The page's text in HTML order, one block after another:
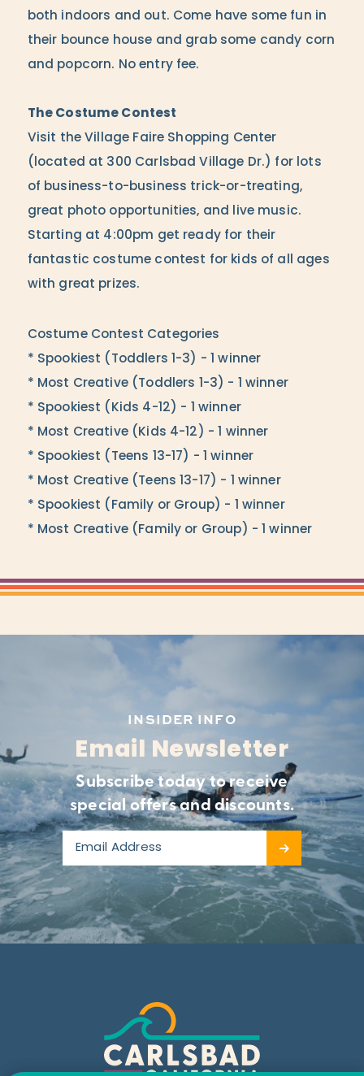
both indoors and out. Come have some fun in
their bounce house and grab some candy corn
and popcorn. No entry fee.
The Costume Contest
Visit the Village Faire Shopping Center
(located at 300 Carlsbad Village Dr.) for lots
of business-to-business trick-or-treating,
great photo opportunities, and live music.
Starting at 4:00pm get ready for their
fantastic costume contest for kids of all ages
with great prizes.
Costume Contest Categories
* Spookiest (Toddlers 1-3) - 1 winner
* Most Creative (Toddlers 1-3) - 1 winner
* Spookiest (Kids 4-12) - 1 winner
* Most Creative (Kids 4-12) - 1 winner
* Spookiest (Teens 13-17) - 1 winner
* Most Creative (Teens 13-17) - 1 winner
* Spookiest (Family or Group) - 1 winner
* Most Creative (Family or Group) - 1 winner
INSIDER INFO
Email Newsletter
Subscribe today to receive
special offers and discounts.